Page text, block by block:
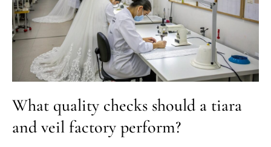
What quality checks should a tiara
and veil factory perform?